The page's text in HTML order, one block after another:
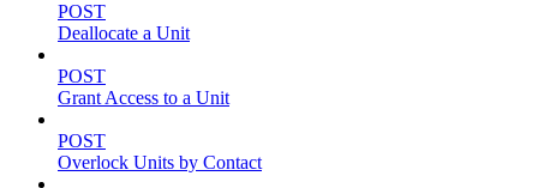
POST
Deallocate a Unit
POST
Grant Access to a Unit
POST
Overlock Units by Contact